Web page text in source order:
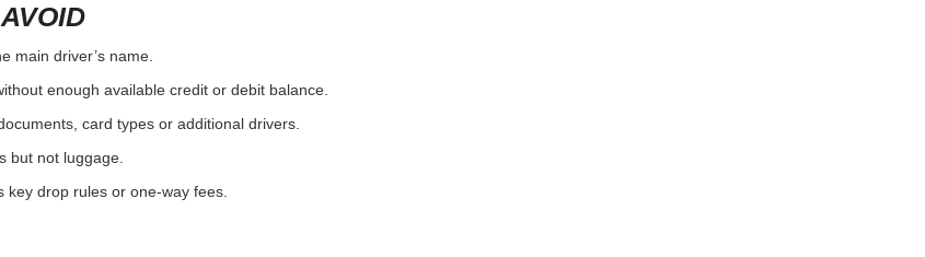
main driver’s name.
enough available credit or debit balance.
card types or additional drivers.
but not luggage.
drop rules or one-way fees.